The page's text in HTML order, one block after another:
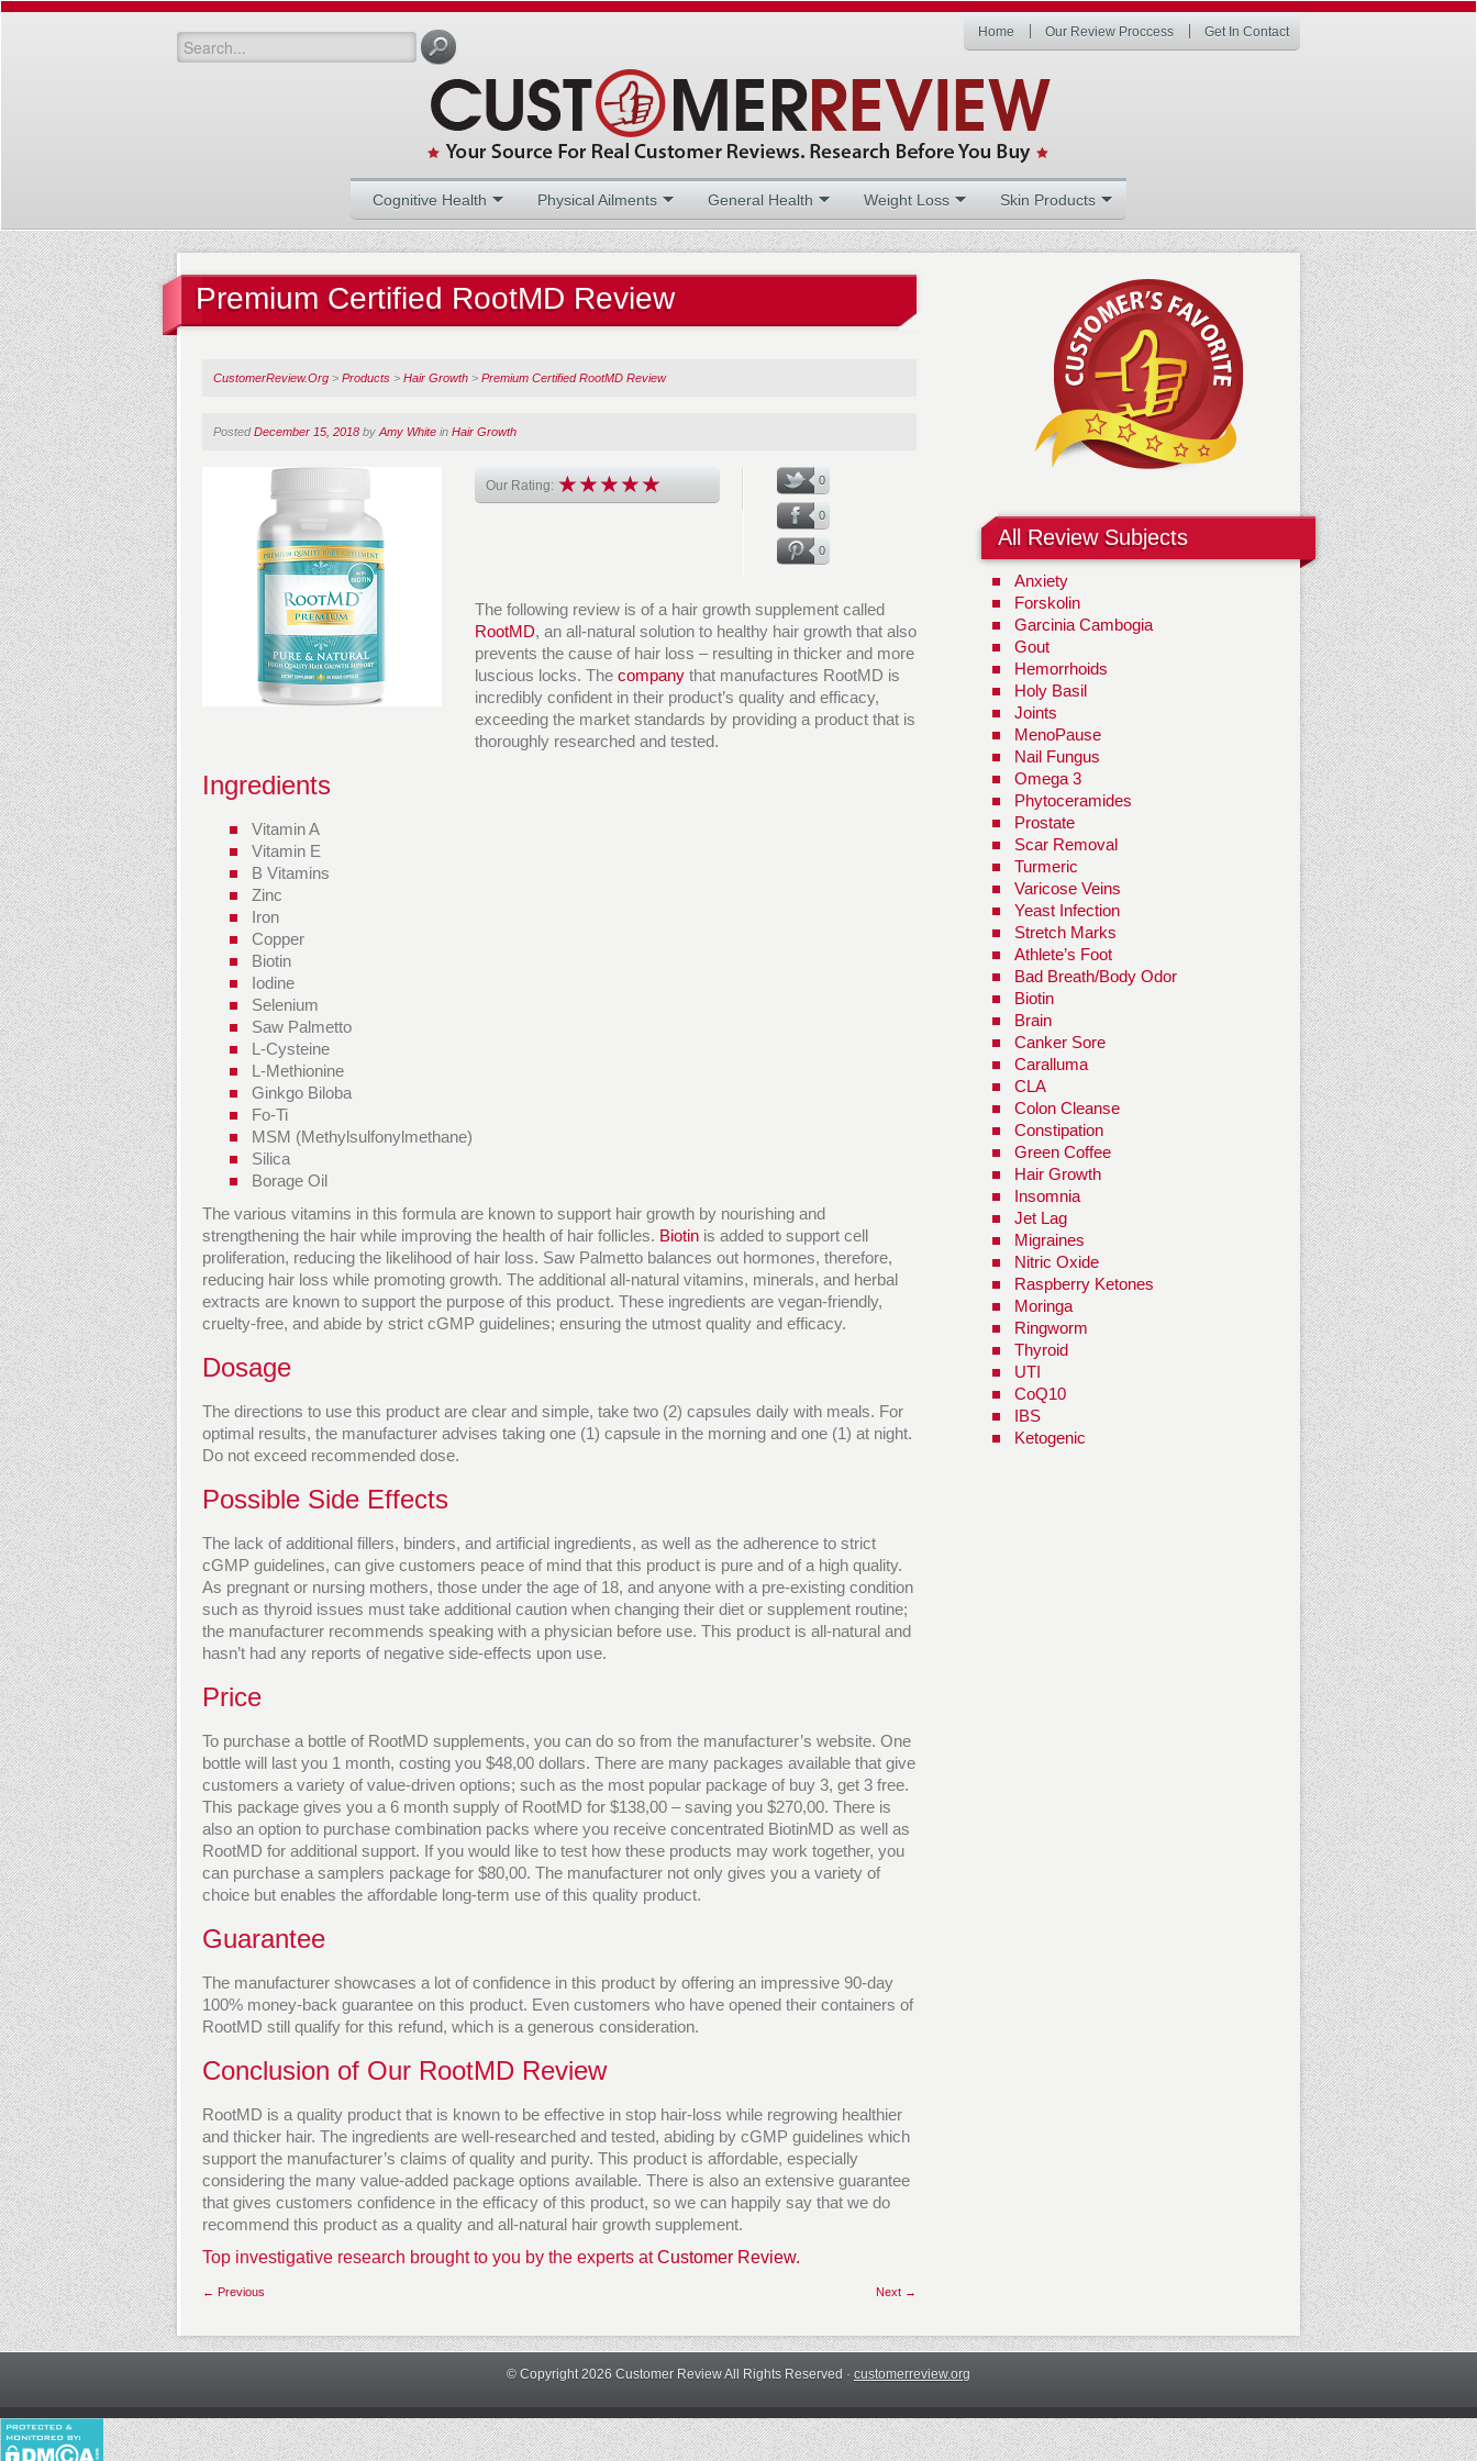
Home Our Review Proccess Get In Contact
Cognitive Health Physical Ailments General Health Weight Loss Skin Products
Premium Certified RootMD Review
CustomerReview.Org > Products > Hair Growth > Premium Certified RootMD Review
PostedDecember 15, 2018 by Amy White in Hair Growth
Our Rating: 0
0
0
The following review is of a hair growth supplement called
RootMD, an all-natural solution to healthy hair growth that also
prevents the cause of hair loss – resulting in thicker and more
luscious locks. The company that manufactures RootMD is
incredibly confident in their product’s quality and efficacy,
exceeding the market standards by providing a product that is
thoroughly researched and tested.
Ingredients
Vitamin A
Vitamin E
B Vitamins
Zinc
Iron
Copper
Biotin
Iodine
Selenium
Saw Palmetto
L-Cysteine
L-Methionine
Ginkgo Biloba
Fo-Ti
MSM (Methylsulfonylmethane)
Silica
Borage Oil
The various vitamins in this formula are known to support hair growth by nourishing and
strengthening the hair while improving the health of hair follicles. Biotin is added to support cell
proliferation, reducing the likelihood of hair loss. Saw Palmetto balances out hormones, therefore,
reducing hair loss while promoting growth. The additional all-natural vitamins, minerals, and herbal
extracts are known to support the purpose of this product. These ingredients are vegan-friendly,
cruelty-free, and abide by strict cGMP guidelines; ensuring the utmost quality and efficacy.
Dosage
The directions to use this product are clear and simple, take two (2) capsules daily with meals. For
optimal results, the manufacturer advises taking one (1) capsule in the morning and one (1) at night.
Do not exceed recommended dose.
Possible Side Effects
The lack of additional fillers, binders, and artificial ingredients, as well as the adherence to strict
cGMP guidelines, can give customers peace of mind that this product is pure and of a high quality.
As pregnant or nursing mothers, those under the age of 18, and anyone with a pre-existing condition
such as thyroid issues must take additional caution when changing their diet or supplement routine;
the manufacturer recommends speaking with a physician before use. This product is all-natural and
hasn’t had any reports of negative side-effects upon use.
Price
To purchase a bottle of RootMD supplements, you can do so from the manufacturer’s website. One
bottle will last you 1 month, costing you $48,00 dollars. There are many packages available that give
customers a variety of value-driven options; such as the most popular package of buy 3, get 3 free.
This package gives you a 6 month supply of RootMD for $138,00 – saving you $270,00. There is
also an option to purchase combination packs where you receive concentrated BiotinMD as well as
RootMD for additional support. If you would like to test how these products may work together, you
can purchase a samplers package for $80,00. The manufacturer not only gives you a variety of
choice but enables the affordable long-term use of this quality product.
Guarantee
The manufacturer showcases a lot of confidence in this product by offering an impressive 90-day
100% money-back guarantee on this product. Even customers who have opened their containers of
RootMD still qualify for this refund, which is a generous consideration.
Conclusion of Our RootMD Review
RootMD is a quality product that is known to be effective in stop hair-loss while regrowing healthier
and thicker hair. The ingredients are well-researched and tested, abiding by cGMP guidelines which
support the manufacturer’s claims of quality and purity. This product is affordable, especially
considering the many value-added package options available. There is also an extensive guarantee
that gives customers confidence in the efficacy of this product, so we can happily say that we do
recommend this product as a quality and all-natural hair growth supplement.
Top investigative research brought to you by the experts atCustomer Review.
Next →
← Previous
All Review Subjects
Anxiety
Forskolin
Garcinia Cambogia
Gout
Hemorrhoids
Holy Basil
Joints
MenoPause
Nail Fungus
Omega 3
Phytoceramides
Prostate
Scar Removal
Turmeric
Varicose Veins
Yeast Infection
Stretch Marks
Athlete’s Foot
Bad Breath/Body Odor
Biotin
Brain
Canker Sore
Caralluma
CLA
Colon Cleanse
Constipation
Green Coffee
Hair Growth
Insomnia
Jet Lag
Migraines
Nitric Oxide
Raspberry Ketones
Moringa
Ringworm
Thyroid
UTI
CoQ10
IBS
Ketogenic
© Copyright 2026 Customer Review All Rights Reserved · customerreview.org